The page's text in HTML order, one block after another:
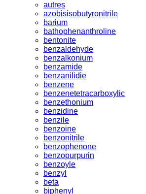
autres
azobisisobutyronitrile
barium
bathophenanthroline
bentonite
benzaldehyde
benzalkonium
benzamide
benzanilidie
benzene
benzenetetracarboxylic
benzethonium
benzidine
benzile
benzoine
benzonitrile
benzophenone
benzopurpurin
benzoyle
benzyl
beta
biphenyl